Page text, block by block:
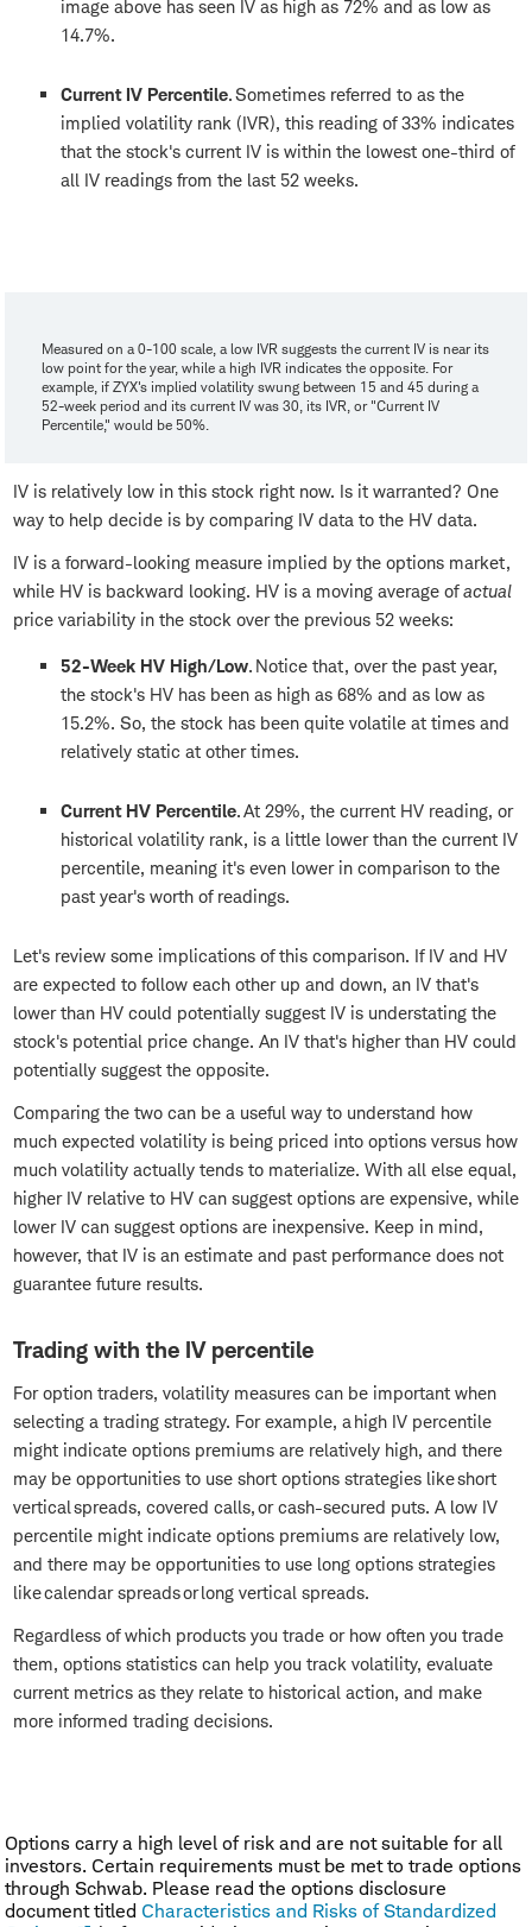
image above has seen IV as high as 72% and as low as
14.7%.
Current IV Percentile. Sometimes referred to as the
implied volatility rank (IVR), this reading of 33% indicates
that the stock's current IV is within the lowest one-third of
all IV readings from the last 52 weeks.
Measured on a 0-100 scale, a low IVR suggests the current IV is near its
low point for the year, while a high IVR indicates the opposite. For
example, if ZYX's implied volatility swung between 15 and 45 during a
52-week period and its current IV was 30, its IVR, or "Current IV
Percentile," would be 50%.
IV is relatively low in this stock right now. Is it warranted? One
way to help decide is by comparing IV data to the HV data.
IV is a forward-looking measure implied by the options market,
while HV is backward looking. HV is a moving average ofactual
price variability in the stock over the previous 52 weeks:
52-Week HV High/Low. Notice that, over the past year,
the stock's HV has been as high as 68% and as low as
15.2%. So, the stock has been quite volatile at times and
relatively static at other times.
Current HV Percentile. At 29%, the current HV reading, or
historical volatility rank, is a little lower than the current IV
percentile, meaning it's even lower in comparison to the
past year's worth of readings.
Let's review some implications of this comparison. If IV and HV
are expected to follow each other up and down, an IV that's
lower than HV could potentially suggest IV is understating the
stock's potential price change. An IV that's higher than HV could
potentially suggest the opposite.
Comparing the two can be a useful way to understand how
much expected volatility is being priced into options versus how
much volatility actually tends to materialize. With all else equal,
higher IV relative to HV can suggest options are expensive, while
lower IV can suggest options are inexpensive. Keep in mind,
however, that IV is an estimate and past performance does not
guarantee future results.
Trading with the IV percentile
For option traders, volatility measures can be important when
selecting a trading strategy. For example, a high IV percentile
might indicate options premiums are relatively high, and there
may be opportunities to use short options strategies like short
vertical spreads, covered calls, or cash-secured puts. A low IV
percentile might indicate options premiums are relatively low,
and there may be opportunities to use long options strategies
like calendar spreads or long vertical spreads.
Regardless of which products you trade or how often you trade
them, options statistics can help you track volatility, evaluate
current metrics as they relate to historical action, and make
more informed trading decisions.
Options carry a high level of risk and are not suitable for all
investors. Certain requirements must be met to trade options
through Schwab. Please read the options disclosure
document titled Characteristics and Risks of Standardized